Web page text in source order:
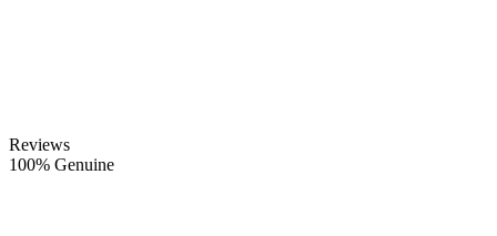
Reviews
100% Genuine